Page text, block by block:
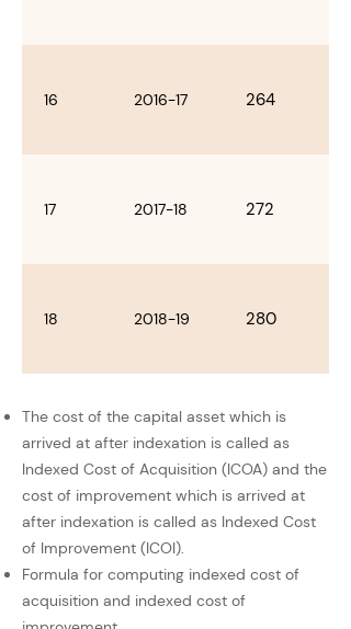
16 2016-17 264
17 2017-18 272
18 2018-19 280
The cost of the capital asset which is
arrived at after indexation is called as
Indexed Cost of Acquisition (ICOA) and the
cost of improvement which is arrived at
after indexation is called as Indexed Cost
of Improvement (ICOI).
Formula for computing indexed cost of
acquisition and indexed cost of